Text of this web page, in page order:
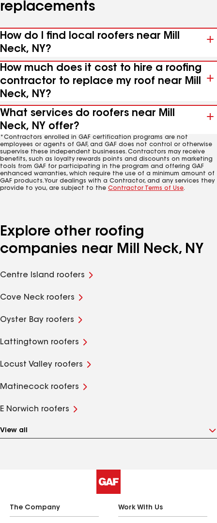
replacements
How do I find local roofers near Mill
Neck, NY?
How much does it cost to hire a roofing
contractor to replace my roof near Mill
Neck, NY?
What services do roofers near Mill
Neck, NY offer?
*Contractors enrolled in GAF certification programs are not
employees or agents of GAF, and GAF does not control or otherwise
supervise these independent businesses. Contractors may receive
benefits, such as loyalty rewards points and discounts on marketing
tools from GAF for participating in the program and offering GAF
enhanced warranties, which require the use of a minimum amount of
GAF products. Your dealings with a Contractor, and any services they
provide to you, are subject to the Contractor Terms of Use.
Explore other roofing
companies near Mill Neck, NY
Centre Island roofers
Cove Neck roofers
Oyster Bay roofers
Lattingtown roofers
Locust Valley roofers
Matinecock roofers
E Norwich roofers
View all
The Company Work With Us